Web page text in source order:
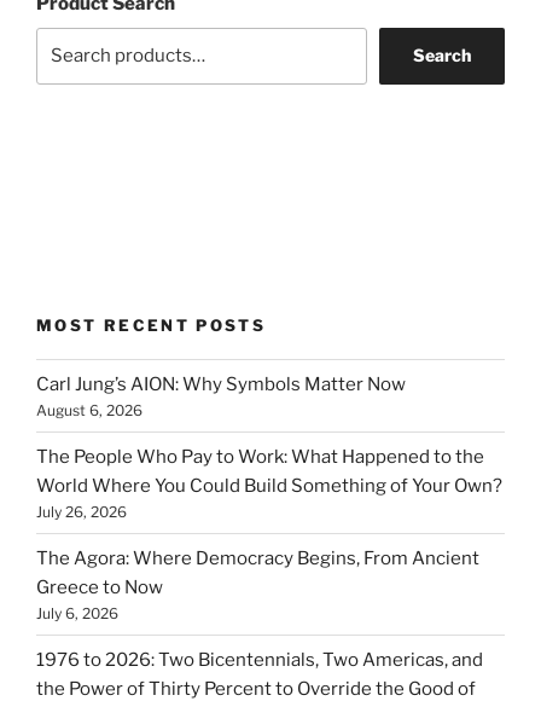
Search
MOST RECENT POSTS
Carl Jung’s AION: Why Symbols Matter Now
August 6, 2026
The People Who Pay to Work: What Happened to the
World Where You Could Build Something of Your Own?
July 26, 2026
The Agora: Where Democracy Begins, From Ancient
Greece to Now
July 6, 2026
1976 to 2026: Two Bicentennials, Two Americas, and
the Power of Thirty Percent to Override the Good of